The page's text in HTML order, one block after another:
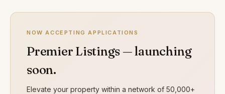
NOW ACCEPTING APPLICATIONS
Premier Listings — launching
soon.
Elevate your property within a network of 50,000+